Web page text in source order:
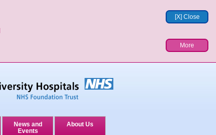
[X] Close
More
News and
Events
About Us